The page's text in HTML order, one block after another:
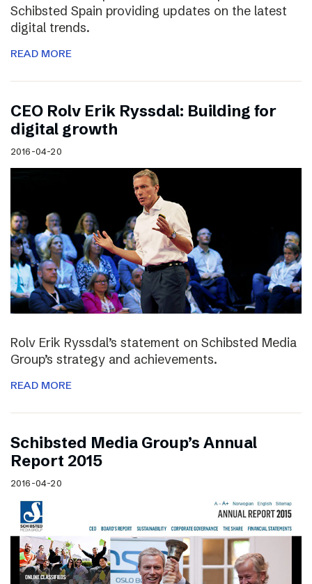
Schibsted Spain providing updates on the latest
digital trends.
READ MORE
CEO Rolv Erik Ryssdal: Building for
digital growth
2016-04-20
Rolv Erik Ryssdal’s statement on Schibsted Media
Group’s strategy and achievements.
READ MORE
Schibsted Media Group’s Annual
Report 2015
2016-04-20